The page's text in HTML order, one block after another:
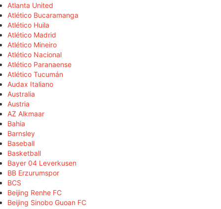
Atlanta United
Atlético Bucaramanga
Atlético Huila
Atlético Madrid
Atlético Mineiro
Atlético Nacional
Atlético Paranaense
Atlético Tucumán
Audax Italiano
Australia
Austria
AZ Alkmaar
Bahia
Barnsley
Baseball
Basketball
Bayer 04 Leverkusen
BB Erzurumspor
BCS
Beijing Renhe FC
Beijing Sinobo Guoan FC